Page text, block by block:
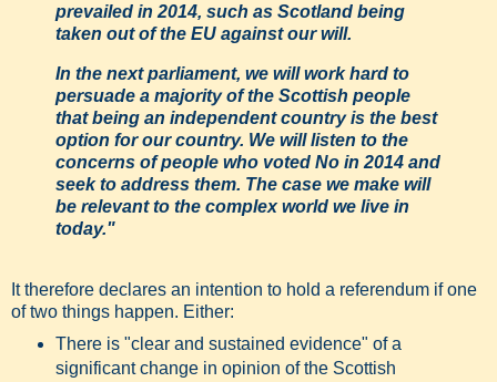
prevailed in 2014, such as Scotland being
taken out of the EU against our will.
In the next parliament, we will work hard to
persuade a majority of the Scottish people
that being an independent country is the best
option for our country. We will listen to the
concerns of people who voted No in 2014 and
seek to address them. The case we make will
be relevant to the complex world we live in
today."
It therefore declares an intention to hold a referendum if one
of two things happen. Either:
There is "clear and sustained evidence" of a
significant change in opinion of the Scottish